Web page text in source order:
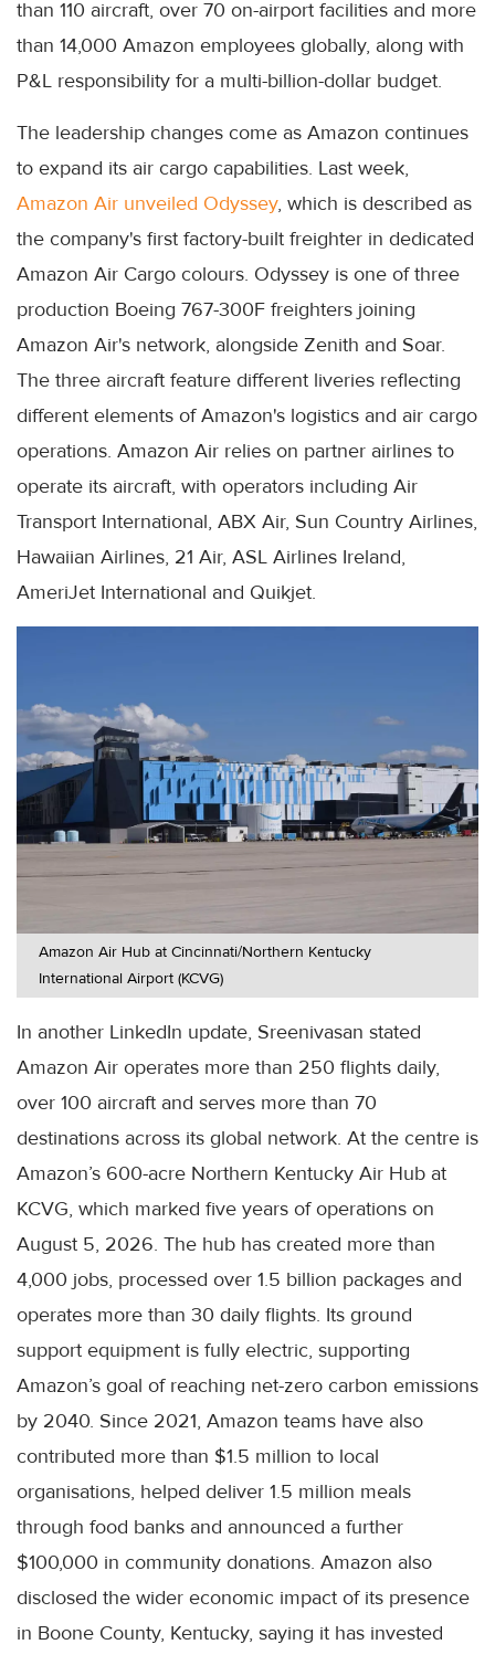
than 110 aircraft, over 70 on-airport facilities and more
than 14,000 Amazon employees globally, along with
P&L responsibility for a multi-billion-dollar budget.
The leadership changes come as Amazon continues
to expand its air cargo capabilities. Last week,
Amazon Air unveiled Odyssey, which is described as
the company's first factory-built freighter in dedicated
Amazon Air Cargo colours. Odyssey is one of three
production Boeing 767-300F freighters joining
Amazon Air's network, alongside Zenith and Soar.
The three aircraft feature different liveries reflecting
different elements of Amazon's logistics and air cargo
operations. Amazon Air relies on partner airlines to
operate its aircraft, with operators including Air
Transport International, ABX Air, Sun Country Airlines,
Hawaiian Airlines, 21 Air, ASL Airlines Ireland,
AmeriJet International and Quikjet.
Amazon Air Hub at Cincinnati/Northern Kentucky
International Airport (KCVG)
In another LinkedIn update, Sreenivasan stated
Amazon Air operates more than 250 flights daily,
over 100 aircraft and serves more than 70
destinations across its global network. At the centre is
Amazon’s 600-acre Northern Kentucky Air Hub at
KCVG, which marked five years of operations on
August 5, 2026. The hub has created more than
4,000 jobs, processed over 1.5 billion packages and
operates more than 30 daily flights. Its ground
support equipment is fully electric, supporting
Amazon’s goal of reaching net-zero carbon emissions
by 2040. Since 2021, Amazon teams have also
contributed more than $1.5 million to local
organisations, helped deliver 1.5 million meals
through food banks and announced a further
$100,000 in community donations. Amazon also
disclosed the wider economic impact of its presence
in Boone County, Kentucky, saying it has invested